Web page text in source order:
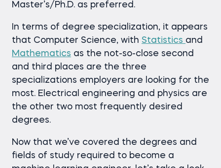
Master’s/Ph.D. as preferred.
In terms of degree specialization, it appears
that Computer Science, with Statistics and
Mathematics as the not-so-close second
and third places are the three
specializations employers are looking for the
most. Electrical engineering and physics are
the other two most frequently desired
degrees.
Now that we’ve covered the degrees and
fields of study required to become a